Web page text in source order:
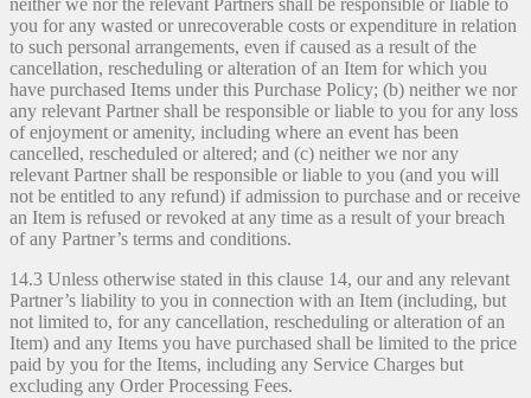
neither we nor the relevant Partners shall be responsible or liable to
you for any wasted or unrecoverable costs or expenditure in relation
to such personal arrangements, even if caused as a result of the
cancellation, rescheduling or alteration of an Item for which you
have purchased Items under this Purchase Policy; (b) neither we nor
any relevant Partner shall be responsible or liable to you for any loss
of enjoyment or amenity, including where an event has been
cancelled, rescheduled or altered; and (c) neither we nor any
relevant Partner shall be responsible or liable to you (and you will
not be entitled to any refund) if admission to purchase and or receive
an Item is refused or revoked at any time as a result of your breach
of any Partner’s terms and conditions.
14.3 Unless otherwise stated in this clause 14, our and any relevant
Partner’s liability to you in connection with an Item (including, but
not limited to, for any cancellation, rescheduling or alteration of an
Item) and any Items you have purchased shall be limited to the price
paid by you for the Items, including any Service Charges but
excluding any Order Processing Fees.